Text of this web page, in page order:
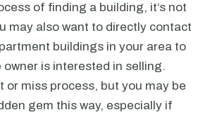
of finding a building, it’s not
may also want to directly contact
buildings in your area to
is interested in selling.
or miss process, but you may be
gem this way, especially if